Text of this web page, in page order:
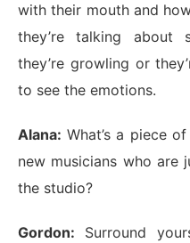
with their mouth and
they’re talking about
they’re growling or
to see the emotions.
Alana: What’s a piece
new musicians who are
the studio?
Gordon: Surround